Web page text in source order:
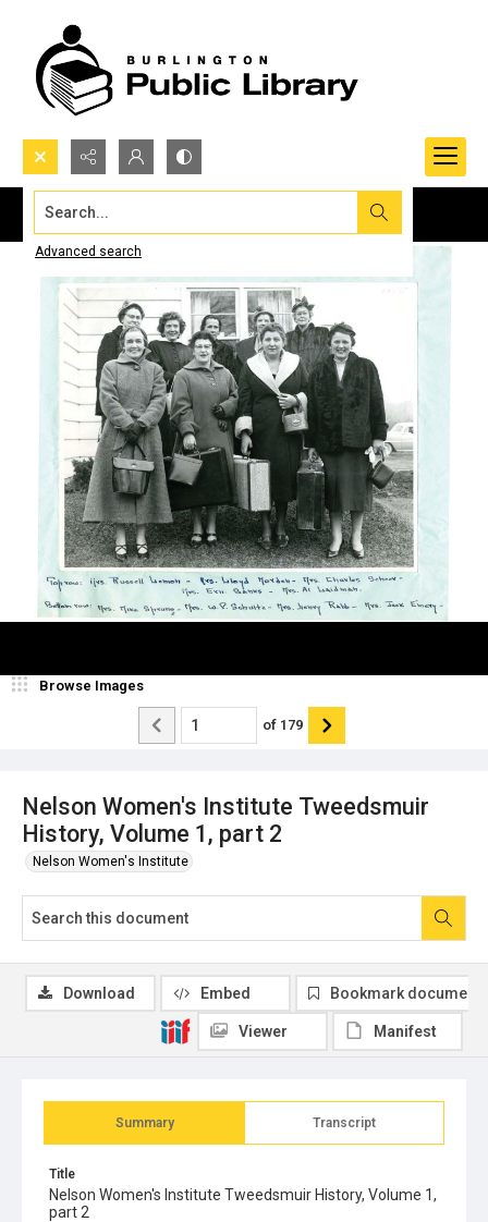
Search...
Advanced search
Nelson Women's Institute Tweedsmuir
History, Volume 1, part 2
Nelson Women's Institute
Browse Images
of 179
Summary Transcript
Title
Nelson Women's Institute Tweedsmuir History, Volume 1,
part 2
Download Embed Bookmark document
Viewer Manifest